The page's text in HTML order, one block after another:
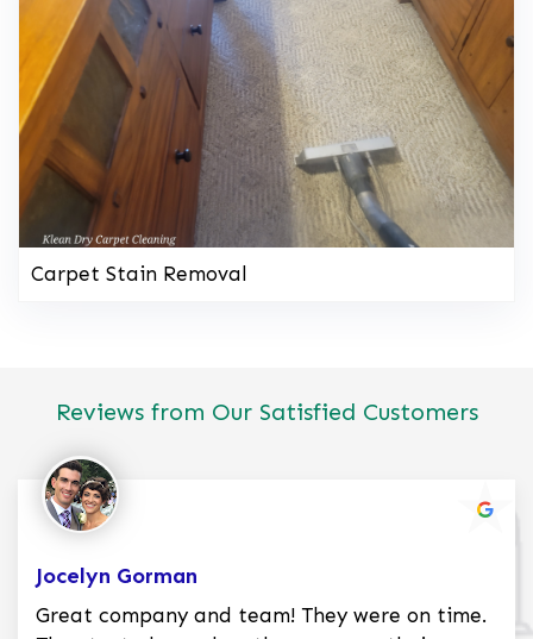
Carpet Stain Removal
Reviews from Our Satisfied Customers
Jocelyn Gorman
Great company and team! They were on time.